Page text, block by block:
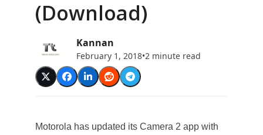
(Download)
Kannan
February 1, 2018•2 minute read
Motorola has updated its Camera 2 app with